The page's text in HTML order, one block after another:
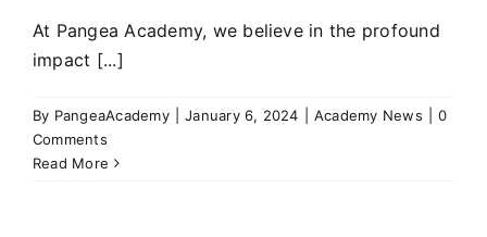
At Pangea Academy, we believe in the profound
impact [...]
By PangeaAcademy January 6, 2024 Academy News
0
Comments
Read More